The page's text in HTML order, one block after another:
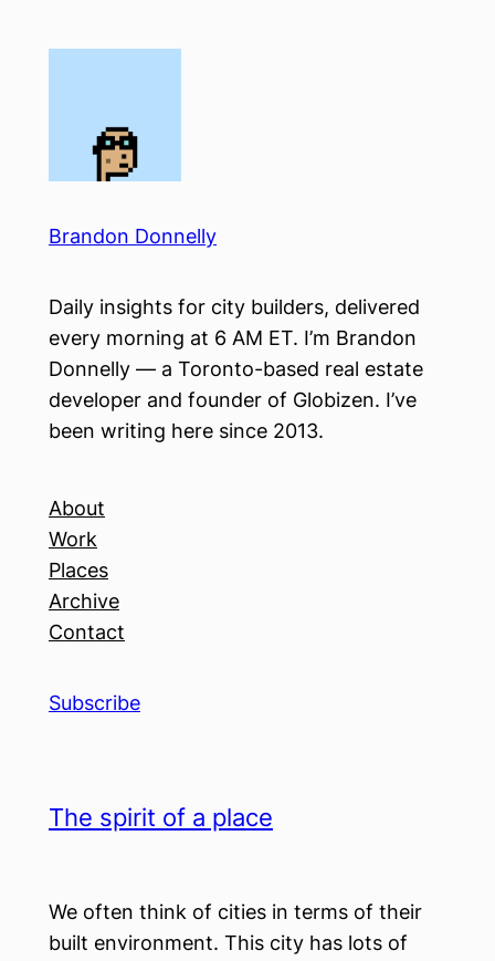
Brandon Donnelly
Daily insights for city builders, delivered
every morning at 6 AM ET. I’m Brandon
Donnelly — a Toronto-based real estate
developer and founder of Globizen. I’ve
been writing here since 2013.
About
Work
Places
Archive
Contact
Subscribe
The spirit of a place
We often think of cities in terms of their
built environment. This city has lots of